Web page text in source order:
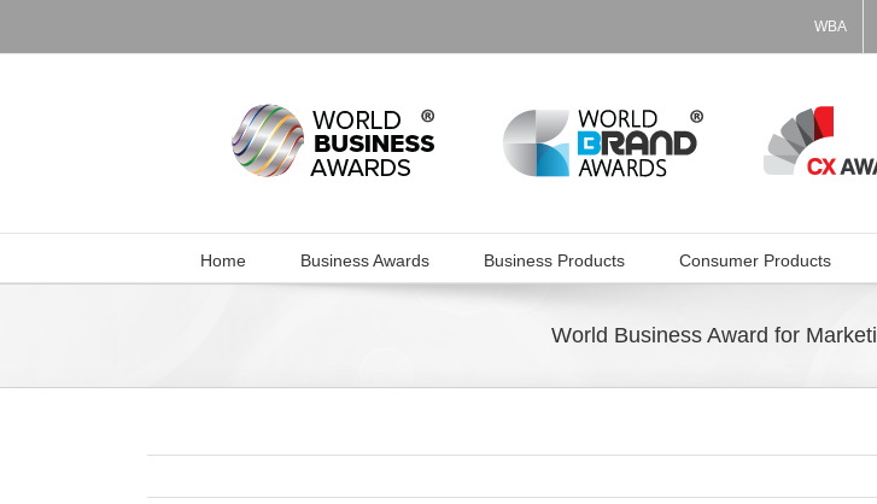
WBA
Home Business Awards Business Products Consumer Products
World Business Award for